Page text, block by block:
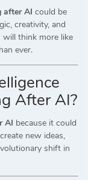
after AI could be
creativity, and
will think more like
ever.
After AI?
AI because it could
new ideas,
shift in